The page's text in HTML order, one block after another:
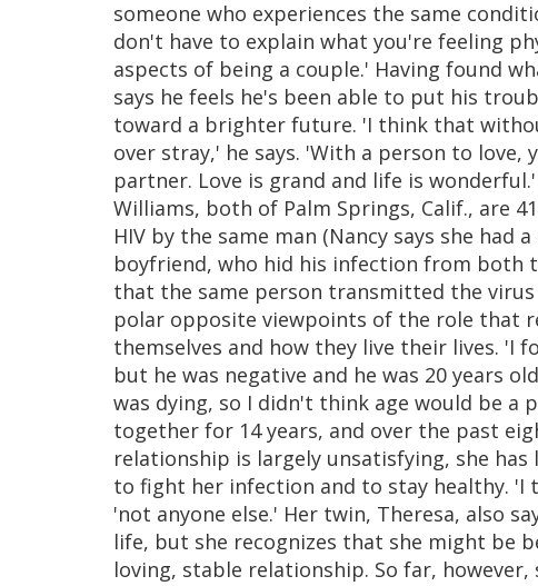
someone who experiences the same
don't have to explain what you're feeling
aspects of being a couple.' Having found
says he feels he's been able to put his
toward a brighter future. 'I think that
over stray,' he says. 'With a person to
partner. Love is grand and life is wonderful.'
Williams, both of Palm Springs, Calif., are
HIV by the same man (Nancy says she
boyfriend, who hid his infection from both
that the same person transmitted the
polar opposite viewpoints of the role that
themselves and how they live their lives. 'I
but he was negative and he was 20 years
was dying, so I didn't think age would be a
together for 14 years, and over the past
relationship is largely unsatisfying, she
to fight her infection and to stay healthy. 'I
'not anyone else.' Her twin, Theresa, also
life, but she recognizes that she might be
loving, stable relationship. So far,